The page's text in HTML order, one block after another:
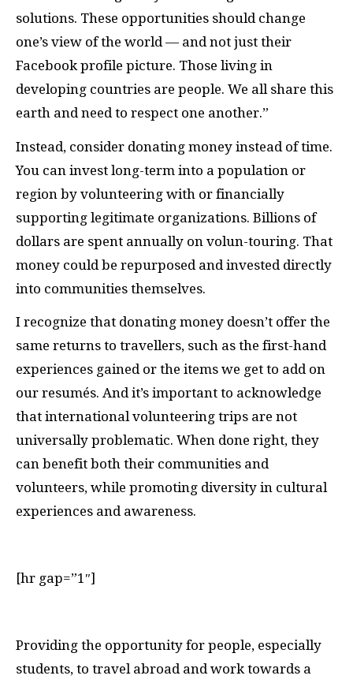
solutions. These opportunities should change
one’s view of the world — and not just their
Facebook profile picture. Those living in
developing countries are people. We all share this
earth and need to respect one another.”
Instead, consider donating money instead of time.
You can invest long-term into a population or
region by volunteering with or financially
supporting legitimate organizations. Billions of
dollars are spent annually on volun-touring. That
money could be repurposed and invested directly
into communities themselves.
I recognize that donating money doesn’t offer the
same returns to travellers, such as the first-hand
experiences gained or the items we get to add on
our resumés. And it’s important to acknowledge
that international volunteering trips are not
universally problematic. When done right, they
can benefit both their communities and
volunteers, while promoting diversity in cultural
experiences and awareness.
[hr gap=”1″]
Providing the opportunity for people, especially
students, to travel abroad and work towards a